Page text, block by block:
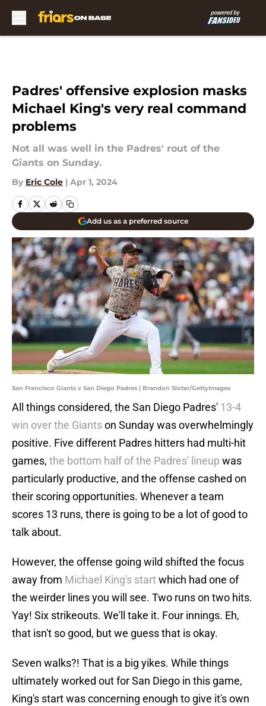
Padres' offensive explosion masks
Michael King's very real command
problems
Not all was well in the Padres' rout of the
Giants on Sunday.
By Eric Cole | Apr 1, 2024
Add us as a preferred source
San Francisco Giants v San Diego Padres | Brandon Sloter/GettyImages
All things considered, the San Diego Padres' 13-4
win over the Giantson Sunday was overwhelmingly
positive. Five different Padres hitters had multi-hit
games, the bottom half of the Padres' lineup was
particularly productive, and the offense cashed on
their scoring opportunities. Whenever a team
scores 13 runs, there is going to be a lot of good to
talk about.
However, the offense going wild shifted the focus
away from Michael King's start which had one of
the weirder lines you will see. Two runs on two hits.
Yay! Six strikeouts. We'll take it. Four innings. Eh,
that isn't so good, but we guess that is okay.
Seven walks?! That is a big yikes. While things
ultimately worked out for San Diego in this game,
King's start was concerning enough to give it's own